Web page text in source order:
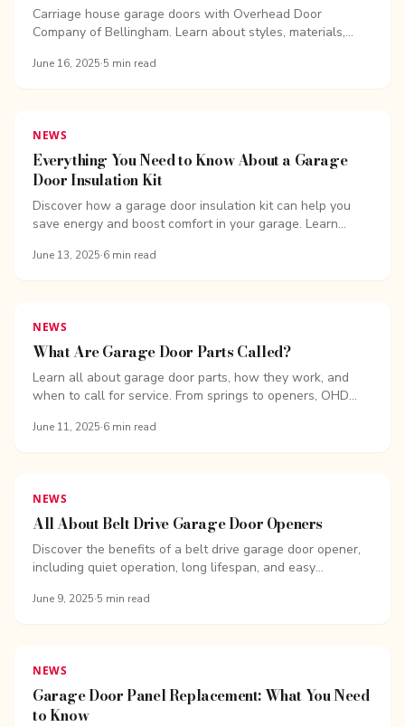
Carriage house garage doors with Overhead Door
Company of Bellingham. Learn about styles, materials,
June 16, 2025·5 min read
NEWS
Everything You Need to Know About a Garage
Door Insulation Kit
Discover how a garage door insulation kit can help you
save energy and boost comfort in your garage. Learn
June 13, 2025·6 min read
NEWS
What Are Garage Door Parts Called?
Learn all about garage door parts, how they work, and
when to call for service. From springs to openers, OHD
June 11, 2025·6 min read
NEWS
All About Belt Drive Garage Door Openers
Discover the benefits of a belt drive garage door opener,
including quiet operation, long lifespan, and easy
June 9, 2025·5 min read
NEWS
Garage Door Panel Replacement: What You Need
to Know